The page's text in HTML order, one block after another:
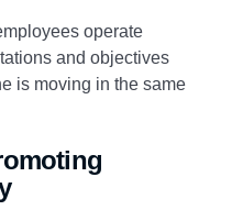
operate
and objectives
is moving in the same